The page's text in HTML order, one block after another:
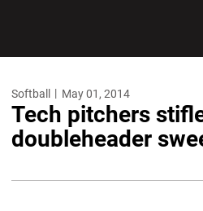
Softball May 01, 2014
Tech pitchers
doubleheader